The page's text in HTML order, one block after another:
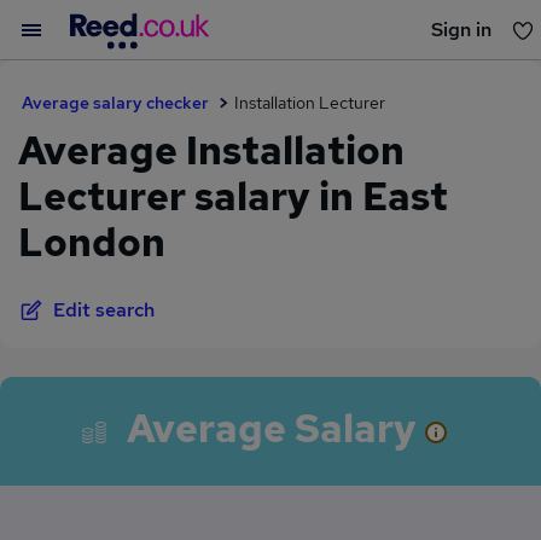
Sign in
Average salary checker Installation Lecturer
Average Installation
Lecturer salary in East
London
Edit search
Average Salary